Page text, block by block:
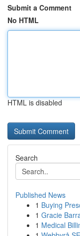
Submit a Comment
No HTML
HTML is disabled
Search
Published News
1 Buying
1 Gracie
1 Medical